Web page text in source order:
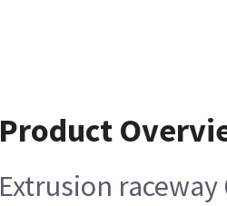
Product
Extrusion